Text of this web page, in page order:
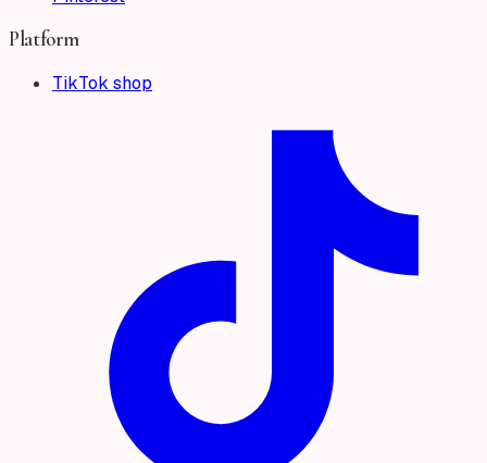
Platform
TikTok shop